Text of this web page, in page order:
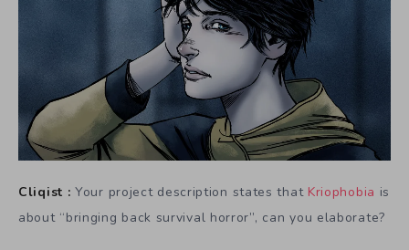
Cliqist : Your project description states that Kriophobia is
about “bringing back survival horror”, can you elaborate?